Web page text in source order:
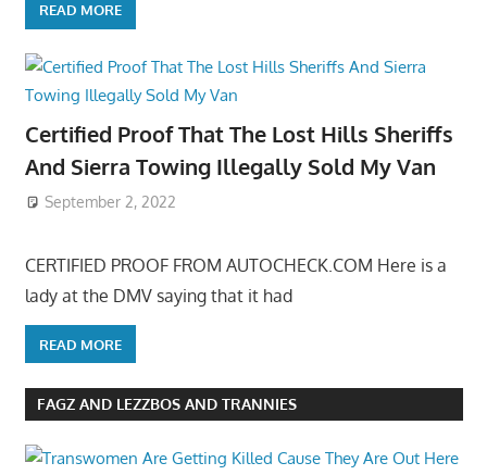
READ MORE
Certified Proof That The Lost Hills Sheriffs
And Sierra Towing Illegally Sold My Van
September 2, 2022
CERTIFIED PROOF FROM AUTOCHECK.COM Here is a
lady at the DMV saying that it had
READ MORE
FAGZ AND LEZZBOS AND TRANNIES